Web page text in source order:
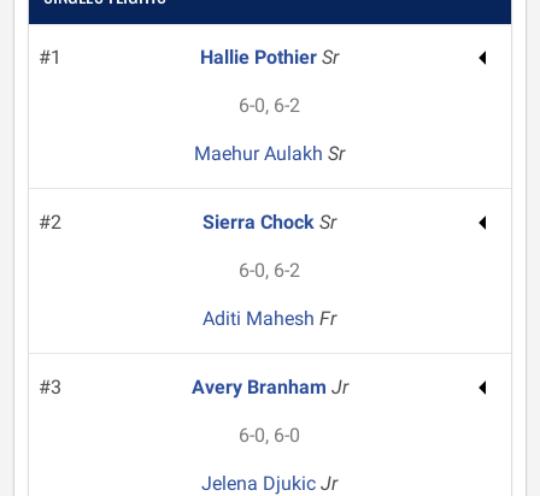
#1 Hallie PothierSr
6-0, 6-2
Maehur AulakhSr
#2 Sierra ChockSr
6-0, 6-2
Aditi MaheshFr
#3 Avery Branham Jr
6-0, 6-0
Jelena DjukicJr